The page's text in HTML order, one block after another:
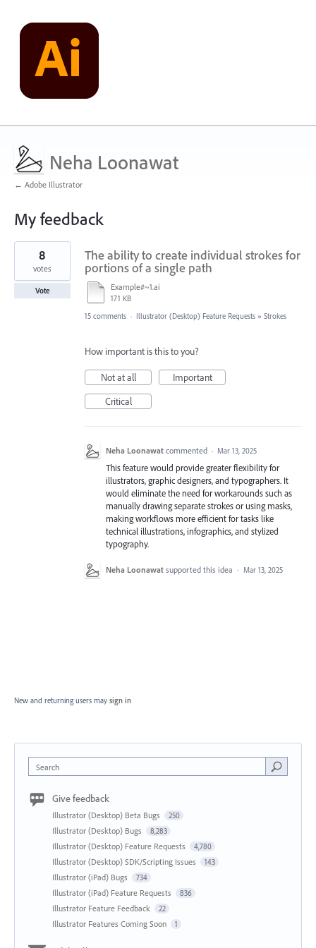
Neha Loonawat
← Adobe Illustrator
My feedback
1
found
The ability to create individual strokes for
portions of a single path
Example#~1.ai
171 KB
8
votes
Vote
15 comments · Illustrator (Desktop) Feature Requests » Strokes
How important is this to you?
Not at all
Important
Critical
Neha Loonawat commented · Mar 13, 2025
This feature would provide greater flexibility for
illustrators, graphic designers, and typographers. It
would eliminate the need for workarounds such as
manually drawing separate strokes or using masks,
making workflows more efficient for tasks like
technical illustrations, infographics, and stylized
typography.
Neha Loonawat supported this idea · Mar 13, 2025
New and returning users may sign in
Search
Give feedback
Illustrator (Desktop) Beta Bugs 250
Illustrator (Desktop) Bugs 8,283
Illustrator (Desktop) Feature Requests 4,780
Illustrator (Desktop) SDK/Scripting Issues 143
Illustrator (iPad) Bugs 734
Illustrator (iPad) Feature Requests 836
Illustrator Feature Feedback 22
Illustrator Features Coming Soon 1